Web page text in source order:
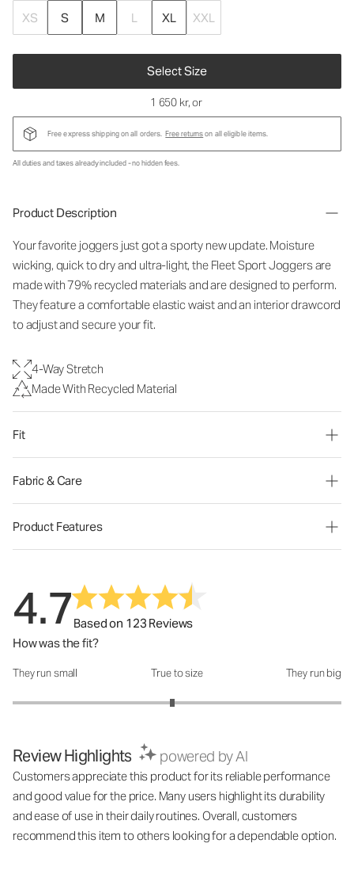
XS S M L XL XXL
Select Size
1 650 kr, or
Free express shipping on all orders. Free returnson all eligible items.
All duties and taxes already included - no hidden fees.
Product Description
Your favorite joggers just got a sporty new update. Moisture
wicking, quick to dry and ultra-light, the Fleet Sport Joggers are
made with 79% recycled materials and are designed to perform.
They feature a comfortable elastic waist and an interior drawcord
to adjust and secure your fit.
4-Way Stretch
Made With Recycled Material
Fit
Fabric & Care
Product Features
4.7Based on 123 Reviews
How was the fit?
How was the fit?: 2.94 out of 5
They run small True to size They run big
Review Highlights powered by AI
Customers appreciate this product for its reliable performance
and good value for the price. Many users highlight its durability
and ease of use in their daily routines. Overall, customers
recommend this item to others looking for a dependable option.